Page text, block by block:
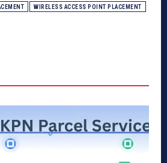
WIRELESS ACCESS POINT PLACEMENT